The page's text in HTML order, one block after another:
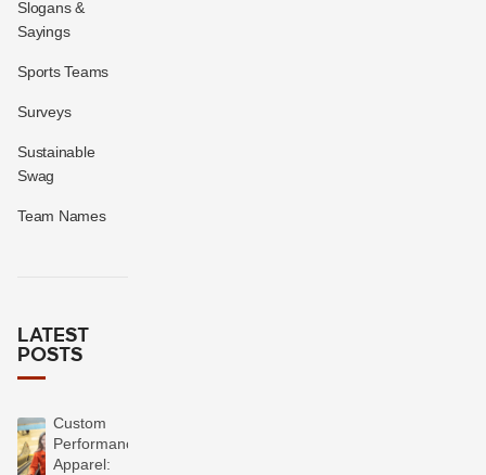
Slogans &
Sayings
Sports Teams
Surveys
Sustainable
Swag
Team Names
LATEST
POSTS
Custom
Performance
Apparel: